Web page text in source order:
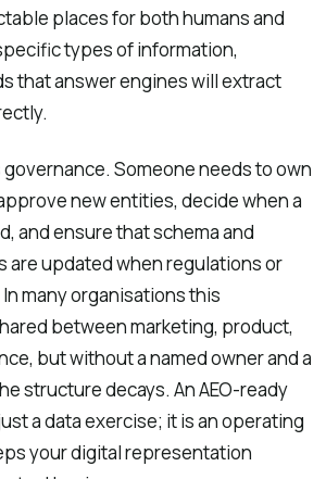
places for both humans and
types of information,
that answer engines will extract
Someone needs to own
new entities, decide when a
and ensure that schema and
are updated when regulations or
many organisations this
between marketing, product,
but without a named owner and a
structure decays. An AEO-ready
a data exercise; it is an operating
your digital representation